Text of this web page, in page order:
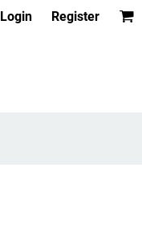
Login Register